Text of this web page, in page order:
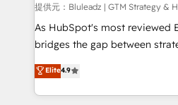
enterprise platform.
HubSpot beyond standard
FIRST- AI across customer-
unlock efficiency at scale.
intelligence to conversational
提供元：Bluleadz | GTM Strategy &
As HubSpot's most reviewed
bridges the gap between
don't just "set up tools" — we
Operating System (GTM OS)
and engineer a portal that
Elite4.9